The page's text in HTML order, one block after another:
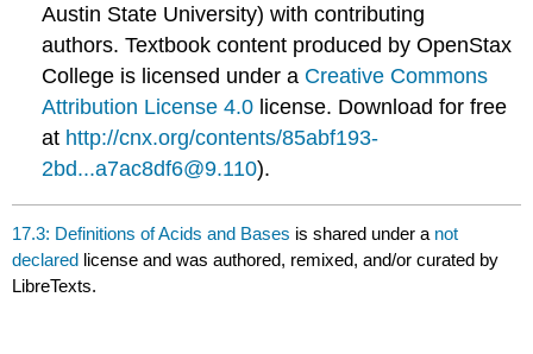
Austin State University) with contributing
authors.Textbook content produced byOpenStax
College is licensed under a Creative Commons
Attribution License 4.0 license. Download for free
at http://cnx.org/contents/85abf193-
2bd...a7ac8df6@9.110).
17.3: Definitions of Acids and Bases is shared under a not
declared license and was authored, remixed, and/or curated by
LibreTexts.